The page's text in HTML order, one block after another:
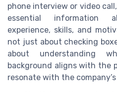
phone interview or video
essential information
experience, skills, and
not just about checking
about understanding
background aligns with the
resonate with the